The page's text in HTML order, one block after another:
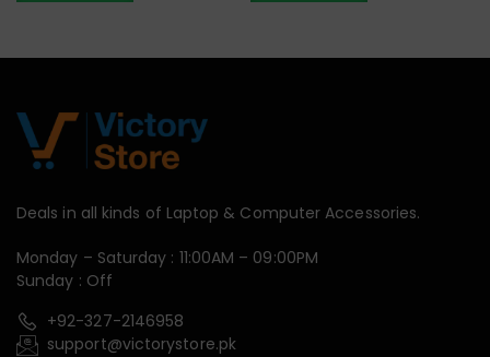
Deals in all kinds of Laptop & Computer Accessories.
Monday – Saturday : 11:00AM – 09:00PM
Sunday : Off
+92-327-2146958
support@victorystore.pk